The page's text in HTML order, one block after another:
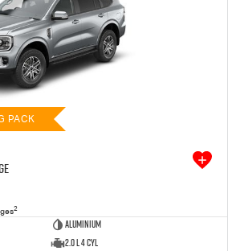
PACK
2
Aluminium
2.0 L 4 Cyl